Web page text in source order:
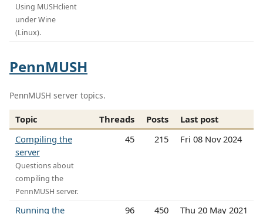
Using MUSHclient
under Wine
(Linux).
PennMUSH
PennMUSH server topics.
Topic Threads Posts
Last post
Compiling the
server
Questions about
compiling the
PennMUSH server.
45 215 Fri 08 Nov 2024
Running the
96 450 Thu 20 May 2021